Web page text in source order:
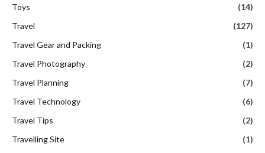
Toys
(14)
Travel
(127)
Travel Gear and Packing
(1)
Travel Photography
(2)
Travel Planning
(7)
Travel Technology
(6)
Travel Tips
(2)
Travelling Site
(1)